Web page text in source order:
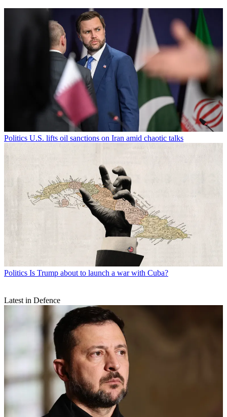
Politics U.S. lifts oil sanctions on Iran amid chaotic talks
Politics Is Trump about to launch a war with Cuba?
Latest in Defence